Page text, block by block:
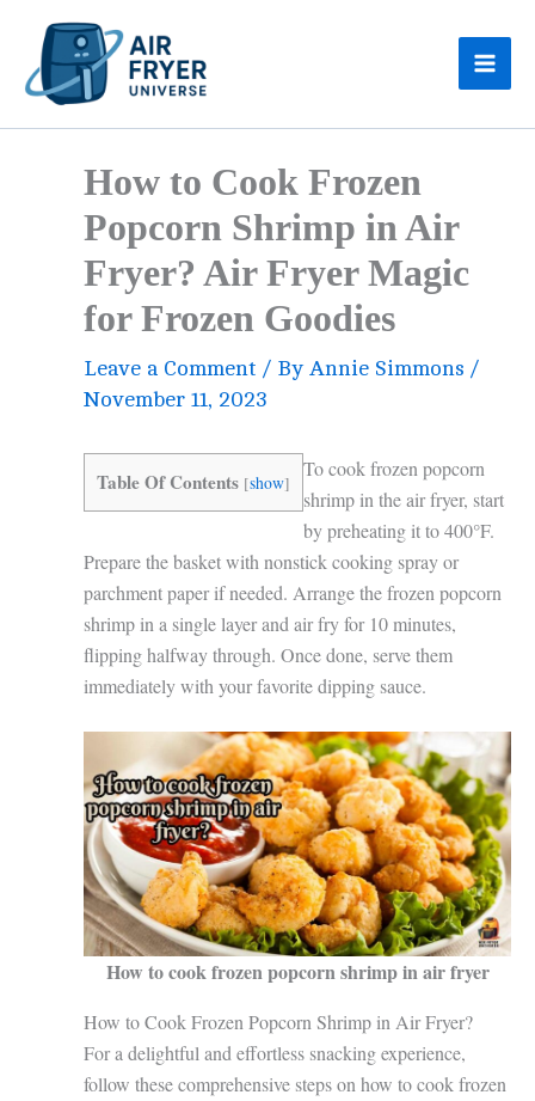
content
How to Cook Frozen
Popcorn Shrimp in Air
Fryer? Air Fryer Magic
for Frozen Goodies
Leave a Comment / By Annie Simmons /
November 11, 2023
Table Of Contents [show]
To cook frozen popcorn
shrimp in the air fryer, start
by preheating it to 400°F.
Prepare the basket with nonstick cooking spray or
parchment paper if needed. Arrange the frozen popcorn
shrimp in a single layer and air fry for 10 minutes,
flipping halfway through. Once done, serve them
immediately with your favorite dipping sauce.
How to cook frozen popcorn shrimp in air fryer
How to Cook Frozen Popcorn Shrimp in Air Fryer?
For a delightful and effortless snacking experience,
follow these comprehensive steps on how to cook frozen